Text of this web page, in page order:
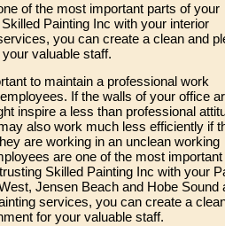
of the most important parts of your
Painting Inc with your interior
you can create a clean and
valuable staff.
to maintain a professional work
If the walls of your office
inspire a less than professional
also work much less efficiently if
are working in an unclean working
are one of the most
Skilled Painting Inc with your
Jensen Beach and Hobe Sound
services, you can create a
for your valuable staff.